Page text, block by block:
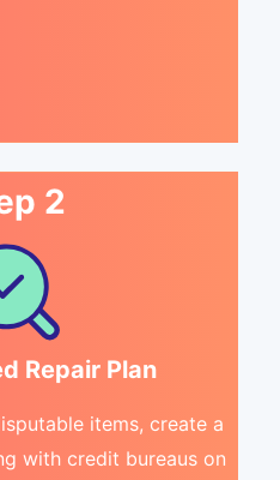
2
Repair Plan
items, create a
with credit bureaus on